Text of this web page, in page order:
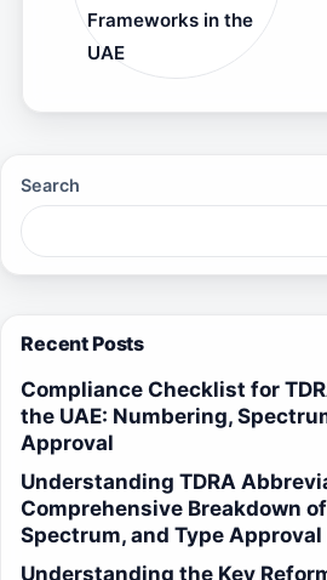
Frameworks in the
UAE
Search
Recent Posts
Compliance Checklist for
the UAE: Numbering,
Approval
Understanding TDRA
Comprehensive Breakdown
Spectrum, and Type Approval
Understanding the Key